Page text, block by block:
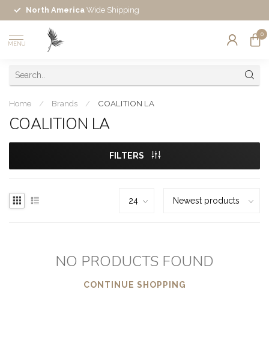
North America Wide Shipping
MENU
0
Home / Brands / COALITION LA
COALITION LA
FILTERS
NO PRODUCTS FOUND
CONTINUE SHOPPING